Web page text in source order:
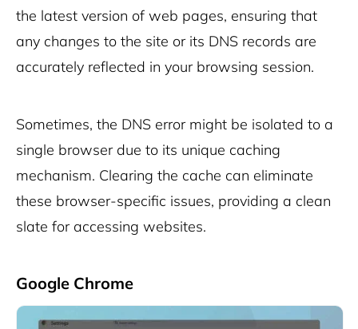
the latest version of web pages, ensuring that
any changes to the site or its DNS records are
accurately reflected in your browsing session.
Sometimes, the DNS error might be isolated to a
single browser due to its unique caching
mechanism. Clearing the cache can eliminate
these browser-specific issues, providing a clean
slate for accessing websites.
Google Chrome